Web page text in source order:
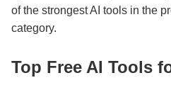
of the strongest AI tools in the
category.
Top Free AI Tools